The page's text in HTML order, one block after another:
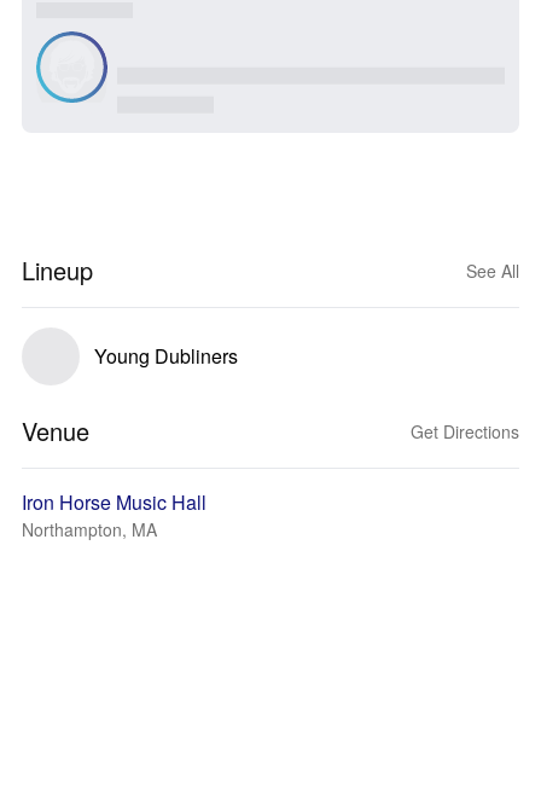
Lineup See All
Young Dubliners
Venue Get Directions
Iron Horse Music Hall
Northampton, MA